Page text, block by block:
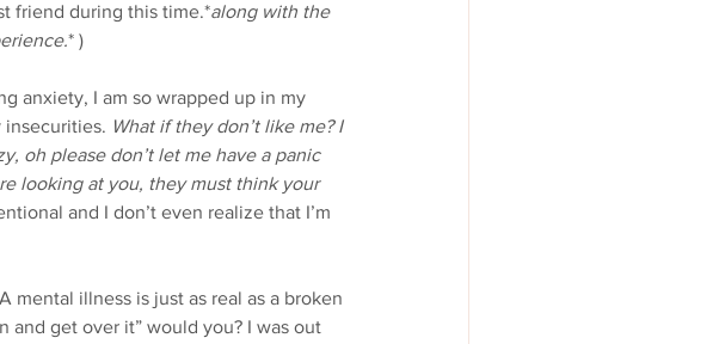
friend during this time.*along with the
* )
anxiety, I am so wrapped up in my
insecurities. What if they don’t like me? I
oh please don’t let me have a panic
looking at you, they must think your
and I don’t even realize that I’m
A mental illness is just as real as a broken
and get over it” would you? I was out